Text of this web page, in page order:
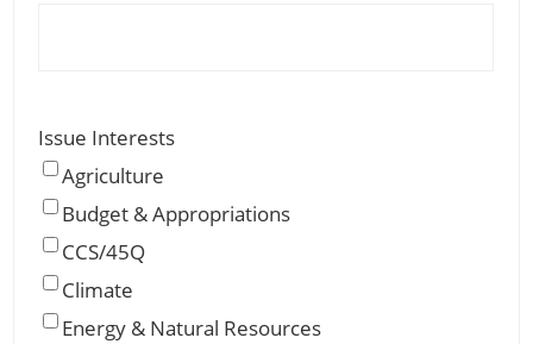
Issue Interests
Agriculture
Budget & Appropriations
CCS/45Q
Climate
Energy & Natural Resources